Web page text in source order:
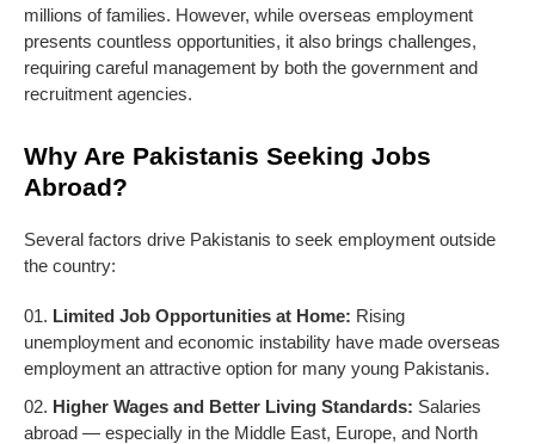
millions of families. However, while overseas employment
presents countless opportunities, it also brings challenges,
requiring careful management by both the government and
recruitment agencies.
Why Are Pakistanis Seeking Jobs
Abroad?
Several factors drive Pakistanis to seek employment outside
the country:
Limited Job Opportunities at Home: Rising
unemployment and economic instability have made overseas
employment an attractive option for many young Pakistanis.
Higher Wages and Better Living Standards: Salaries
abroad — especially in the Middle East, Europe, and North